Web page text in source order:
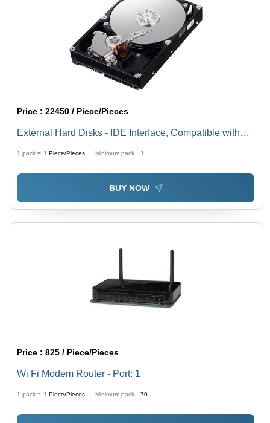
Price :22450 / Piece/Pieces
External Hard Disks - IDE Interface, Compatible with
Hassle-Free Operation, User-Friendly Design
1 pack = 1 Piece/Pieces Minimum pack : 1
BUY NOW
Price :825 / Piece/Pieces
Wi Fi Modem Router - Port: 1
1 pack = 1 Piece/Pieces Minimum pack : 70